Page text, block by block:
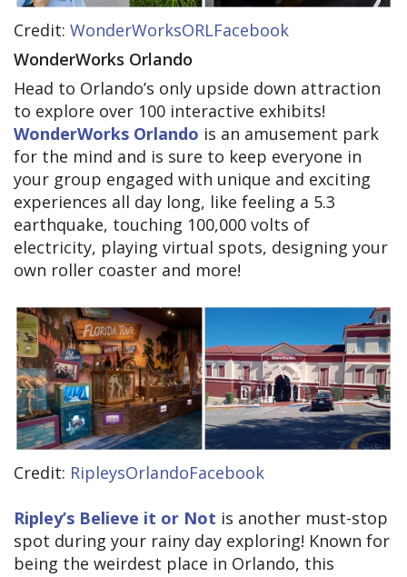
Credit: WonderWorksORLFacebook
WonderWorks Orlando
Head to Orlando’s only upside down attraction
to explore over 100 interactive exhibits!
WonderWorks Orlando is an amusement park
for the mind and is sure to keep everyone in
your group engaged with unique and exciting
experiences all day long, like feeling a 5.3
earthquake, touching 100,000 volts of
electricity, playing virtual spots, designing your
own roller coaster and more!
Credit: RipleysOrlandoFacebook
Ripley’s Believe it or Not is another must-stop
spot during your rainy day exploring! Known for
being the weirdest place in Orlando, this